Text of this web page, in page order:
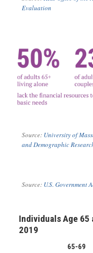
Evaluation
Source: University of
and Demographic
Source: U.S. Government